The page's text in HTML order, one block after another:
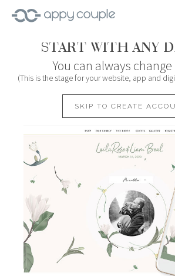
START WITH ANY
You can always
(This is the stage for your website, app and
SKIP TO CREATE